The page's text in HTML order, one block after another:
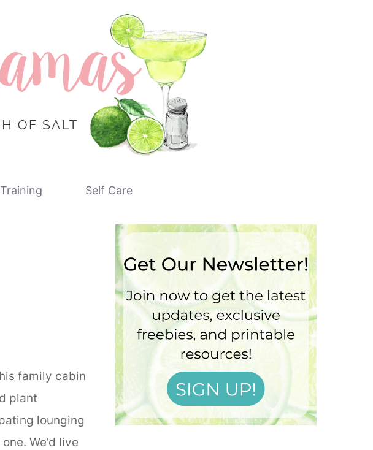
Self Care
family cabin
plant
lounging
We’d live